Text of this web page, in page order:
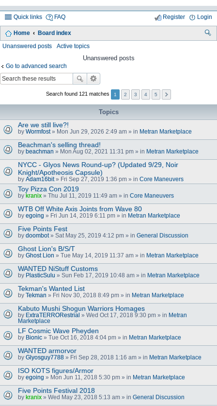
Quick links FAQ Login
Register
Home Board index
Unanswered posts Active topics
Unanswered posts
Go to advanced search
Search found 121 matches 1 2 3 4 5
Topics
Are we still live?!
by Wormfost» Mon Jun 29, 2026 2:49 am » in Metran Marketplace
Beachman's selling thread!
by beachman » Mon Aug 02, 2021 11:31 pm » in Metran Marketplace
NYCC - Glyos News Round-up? (Updated 9/29, Noir
Knight/Apotheosis Capsule)
by Adam16bit» Fri Sep 27, 2019 1:36 pm » in Core Maneuvers
Toy Pizza Con 2019
by kranix » Thu Jul 11, 2019 11:49 am » in Core Maneuvers
WTB Off White Axis Joints from Wave 80
by egoing » Fri Jun 14, 2019 6:11 pm » in Metran Marketplace
Five Points Fest
by doombot» Sat May 25, 2019 4:12 pm » in General Discussion
Ghost Lion's B/S/T
by Ghost Lion » Tue May 14, 2019 11:37 am » in Metran Marketplace
WANTED NiStuff Customs
by PlasticSulu » Sun Feb 17, 2019 10:48 am » in Metran Marketplace
Tekman's Wanted List
by Tekman » Fri Nov 30, 2018 8:49 pm » in Metran Marketplace
Kabuto Mushi Shogun Warriors Homages
by ExtraTERRORestrial » Wed Oct 17, 2018 9:30 pm » in Metran
Marketplace
LF Cosmic Wave Pheyden
by Bionic » Tue Oct 16, 2018 4:04 pm » in Metran Marketplace
WANTED armorvor
by Glyosguy7788 » Fri Sep 28, 2018 1:16 am » in Metran Marketplace
ISO KOTS figures/Armor
by egoing » Mon Jun 11, 2018 5:30 pm » in Metran Marketplace
Five Points Festival 2018
by kranix » Wed May 23, 2018 5:13 am » in General Discussion